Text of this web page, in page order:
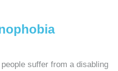
suffer from a disabling